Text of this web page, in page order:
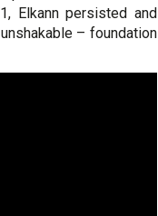
Elkann persisted and
– foundation